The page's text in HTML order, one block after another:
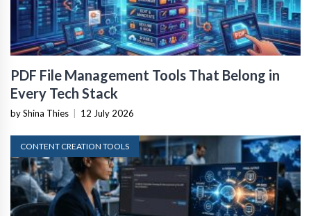
PDF File Management Tools That Belong in
Every Tech Stack
by Shina Thies 12 July 2026
CONTENT CREATION TOOLS